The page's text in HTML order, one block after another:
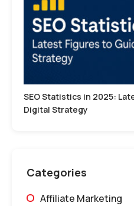
SEO Statistics in 2025:
Digital Strategy
Categories
Affiliate Marketing